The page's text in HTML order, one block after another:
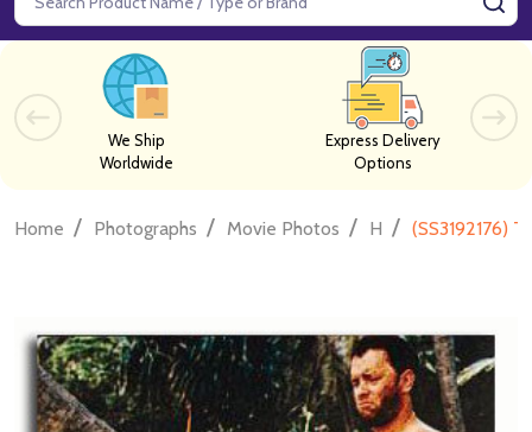
We Ship
Worldwide
Express Delivery
Options
Home / Photographs / Movie Photos / H / (SS3192176)